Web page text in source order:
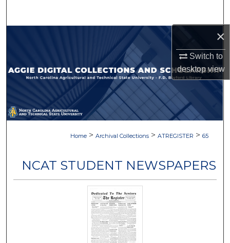
×
Switch to
desktopview
Browse Collections
My Account
About
Digital Commons Network™
Home > Archival Collections > ATREGISTER > 65
NCAT STUDENT NEWSPAPERS